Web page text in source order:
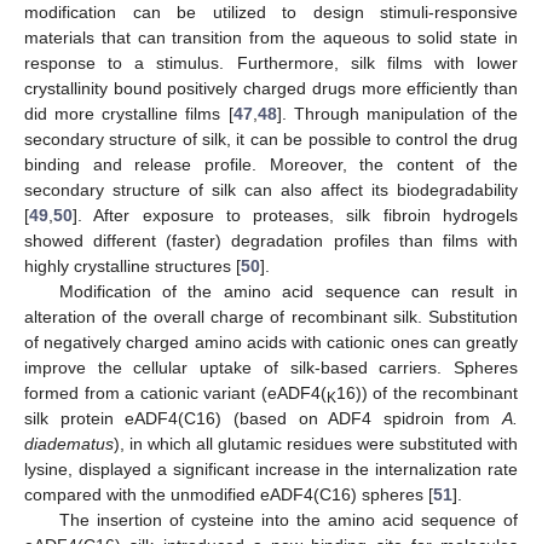
modification can be utilized to design stimuli-responsive
materials that can transition from the aqueous to solid state in
response to a stimulus. Furthermore, silk films with lower
crystallinity bound positively charged drugs more efficiently than
did more crystalline films [47, 48]. Through manipulation of the
secondary structure of silk, it can be possible to control the drug
binding and release profile. Moreover, the content of the
secondary structure of silk can also affect its biodegradability
[49 50]. After exposure to proteases, silk fibroin hydrogels
showed different (faster) degradation profiles than films with
highly crystalline structures [50].
Modification of the amino acid sequence can result in
alteration of the overall charge of recombinant silk. Substitution
of negatively charged amino acids with cationic ones can greatly
improve the cellular uptake of silk-based carriers. Spheres
formed from a cationic variant (eADF4(K16)) of the recombinant
silk protein eADF4(C16) (based on ADF4 spidroin from A.
diadematus), in which all glutamic residues were substituted with
lysine, displayed a significant increase in the internalization rate
compared with the unmodified eADF4(C16) spheres [51].
The insertion of cysteine into the amino acid sequence of